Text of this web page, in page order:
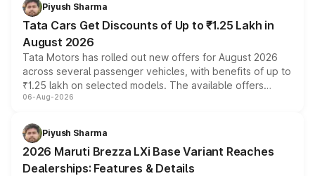
Piyush Sharma
Tata Cars Get Discounts of Up to ₹1.25 Lakh in
August 2026
Tata Motors has rolled out new offers for August 2026
across several passenger vehicles, with benefits of up to
₹1.25 lakh on selected models. The available offers
include consumer discounts, exchange bonuses,
benefits, depending on the vehicle, variant and eligibility,
giving buyers multiple ways to reduce the overall
purchase cost.
06-Aug-2026
Piyush Sharma
2026 Maruti Brezza LXi Base Variant Reaches
Dealerships: Features & Details